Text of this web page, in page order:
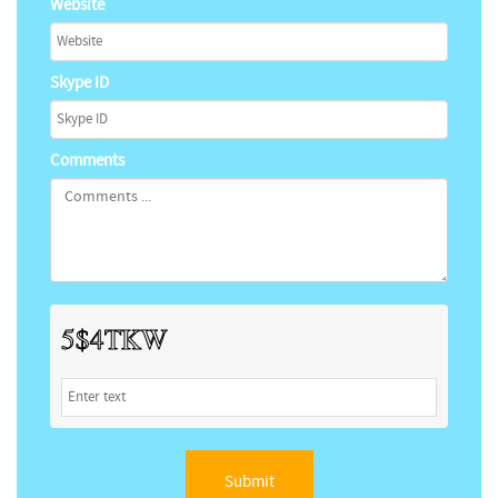
Website
Skype ID
Comments
Submit